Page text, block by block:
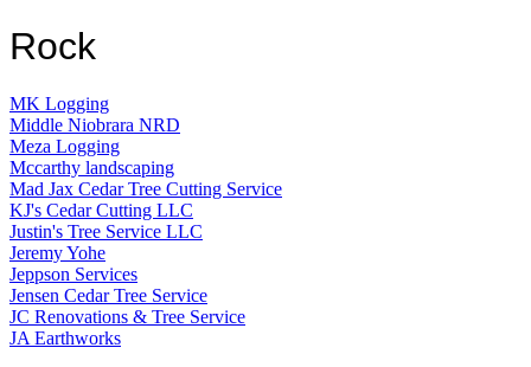
Rock
MK Logging
Middle Niobrara NRD
Meza Logging
Mccarthy landscaping
Mad Jax Cedar Tree Cutting Service
KJ's Cedar Cutting LLC
Justin's Tree Service LLC
Jeremy Yohe
Jeppson Services
Jensen Cedar Tree Service
JC Renovations & Tree Service
JA Earthworks